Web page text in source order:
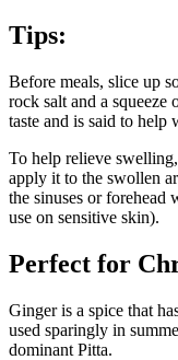
Tips:
Before meals, slice up
rock salt and a squeeze
taste and is said to help
To help relieve
apply it to the swollen
the sinuses or
use on sensitive skin).
Perfect for
Ginger is a spice that
used sparingly in
dominant Pitta.